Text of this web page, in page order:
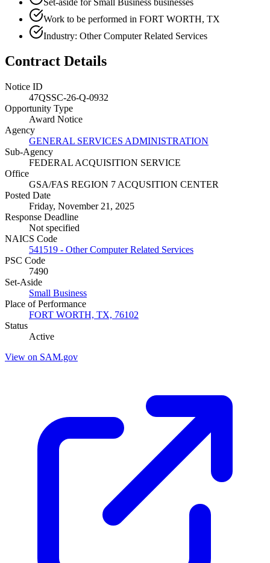
Work to be performed in FORT WORTH, TX
Industry: Other Computer Related Services
Contract Details
Notice ID
47QSSC-26-Q-0932
Opportunity Type
Award Notice
Agency
GENERAL SERVICES ADMINISTRATION
Sub-Agency
FEDERAL ACQUISITION SERVICE
Office
GSA/FAS REGION 7 ACQUSITION CENTER
Posted Date
Friday, November 21, 2025
Response Deadline
Not specified
NAICS Code
541519 - Other Computer Related Services
PSC Code
7490
Set-Aside
Small Business
Place of Performance
FORT WORTH, TX, 76102
Status
Active
View on SAM.gov